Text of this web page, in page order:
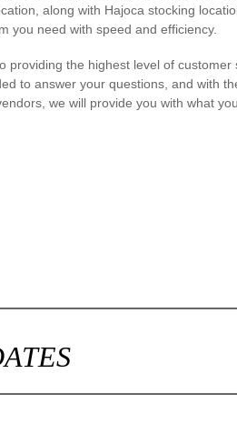
along with Hajoca stocking
you need with speed and efficiency.
providing the highest level of customer
to answer your questions, and with
we will provide you with what